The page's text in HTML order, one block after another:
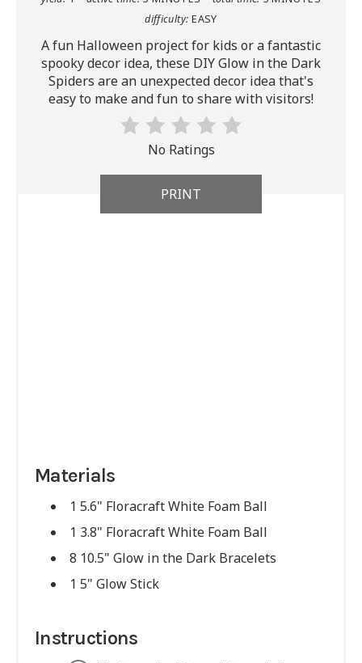
difficulty: EASY
A fun Halloween project for kids or a fantastic
spooky decor idea, these DIY Glow in the Dark
Spiders are an unexpected decor idea that's
easy to make and fun to share with visitors!
No Ratings
PRINT
Materials
1 5.6" Floracraft White Foam Ball
1 3.8" Floracraft White Foam Ball
8 10.5" Glow in the Dark Bracelets
1 5" Glow Stick
Instructions